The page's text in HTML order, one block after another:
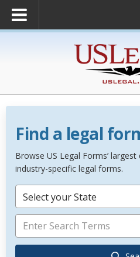
Find a legal
Browse US Legal Forms’
industry-specific legal forms.
Select your State